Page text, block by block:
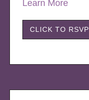
Learn More
CLICK TO RSVP